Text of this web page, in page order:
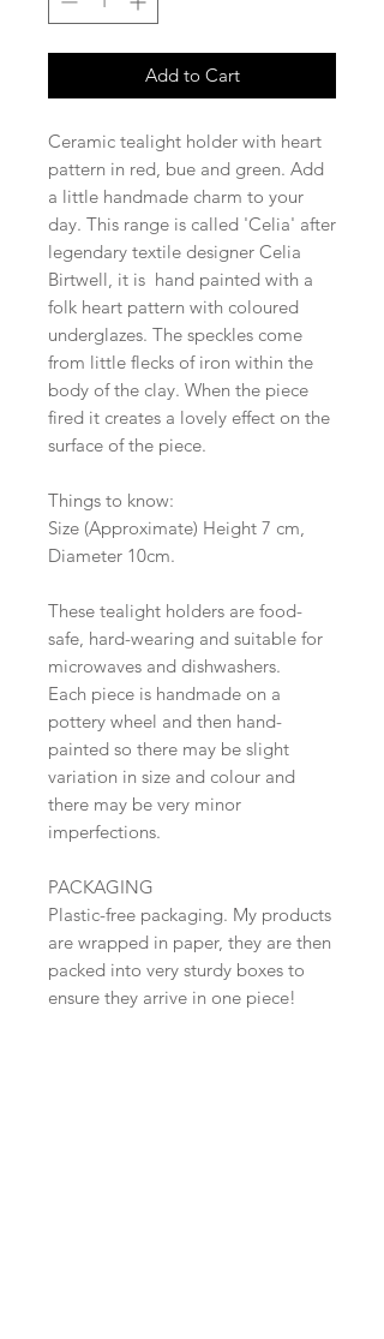
Add to Cart
Ceramic tealight holder with heart
pattern in red, bue and green. Add
a little handmade charm to your
day. This range is called 'Celia' after
legendary textile designer Celia
Birtwell, it is hand painted with a
folk heart pattern with coloured
underglazes. The speckles come
from little flecks of iron within the
body of the clay. When the piece
fired it creates a lovely effect on the
surface of the piece.
Things to know:
Size (Approximate) Height 7 cm,
Diameter 10cm.
These tealight holders are food-
safe, hard-wearing and suitable for
microwaves and dishwashers.
Each piece is handmade on a
pottery wheel and then hand-
painted so there may be slight
variation in size and colour and
there may be very minor
imperfections.
PACKAGING
Plastic-free packaging. My products
are wrapped in paper, they are then
packed into very sturdy boxes to
ensure they arrive in one piece!